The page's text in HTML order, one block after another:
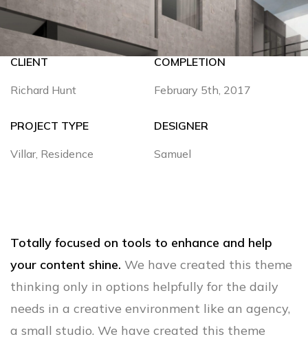
CLIENT
Richard Hunt
COMPLETION
February 5th, 2017
PROJECT TYPE
Villar, Residence
DESIGNER
Samuel
Totally focused on tools to enhance and help
your content shine. We have created this theme
thinking only in options helpfully for the daily
needs in a creative environment like an agency,
a small studio. We have created this theme